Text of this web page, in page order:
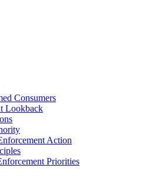
Consumers
Lookback
Action
Priorities